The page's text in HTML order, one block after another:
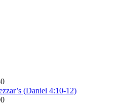
(Daniel 4:10-12)